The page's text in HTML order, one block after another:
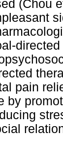
(Chou
pain
by